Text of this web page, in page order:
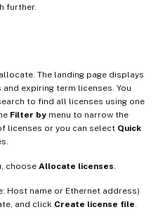
further.
The landing page displays
expiring term licenses. You
to find all licenses using one
Filter by menu to narrow the
licenses or you can select Quick
choose Allocate licenses.
Host name or Ethernet address)
and click Create license file.